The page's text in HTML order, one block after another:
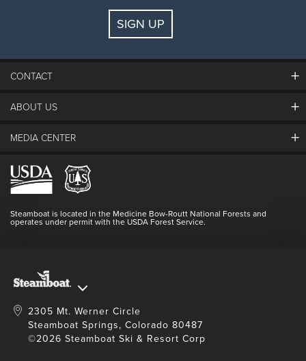
SIGN UP
CONTACT
The Steamboat Grand
Lost & Found
Login
ABOUT US
The Mountain
Resort Partners
Doing Good
Full Steam Ahead
MEDIA CENTER
Media Center
Blog
Master Plan Development
Steamboat is located in the Medicine Bow-Routt National Forests and
operates under permit with the USDA Forest Service.
2305 Mt. Werner Circle
Steamboat Springs, Colorado 80487
©2026 Steamboat Ski & Resort Corp